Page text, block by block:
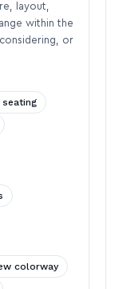
layout,
within the
or
seating
colorway